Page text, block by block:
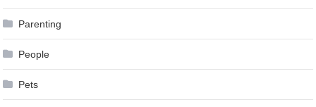
Parenting
People
Pets